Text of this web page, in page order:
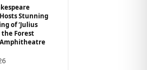
Stunning
of ‘Julius
the Forest